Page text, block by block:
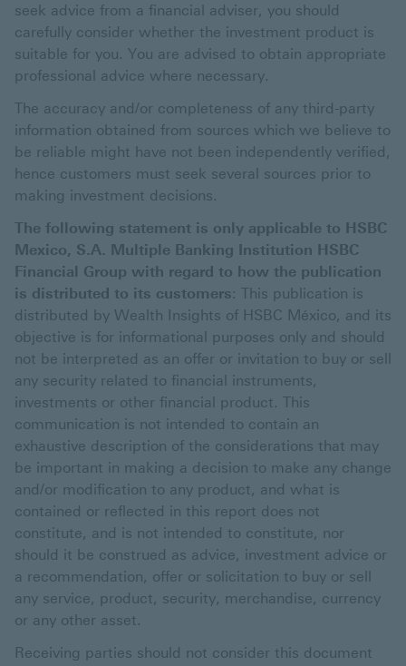
seek advice from a financial adviser, you should
carefully consider whether the investment product is
suitable for you. You are advised to obtain appropriate
professional advice where necessary.
The accuracy and/or completeness of any third-party
information obtained from sources which we believe to
be reliable might have not been independently verified,
hence customers must seek several sources prior to
making investment decisions.
The following statement is only applicable to HSBC
Mexico, S.A. Multiple Banking Institution HSBC
Financial Group with regard to how the publication
is distributed to its customers: This publication is
distributed by Wealth Insights of HSBC México, and its
objective is for informational purposes only and should
not be interpreted as an offer or invitation to buy or sell
any security related to financial instruments,
investments or other financial product. This
communication is not intended to contain an
exhaustive description of the considerations that may
be important in making a decision to make any change
and/or modification to any product, and what is
contained or reflected in this report does not
constitute, and is not intended to constitute, nor
should it be construed as advice, investment advice or
a recommendation, offer or solicitation to buy or sell
any service, product, security, merchandise, currency
or any other asset.
Receiving parties should not consider this document